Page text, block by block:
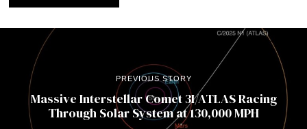
PREVIOUS STORY
Massive Interstellar Comet 3I/ATLAS Racing
Through Solar System at 130,000 MPH